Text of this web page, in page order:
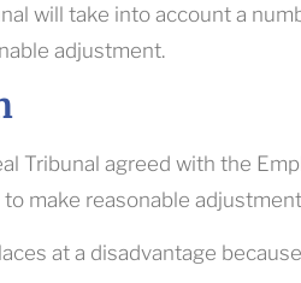
will take into account a
adjustment.
Tribunal agreed with the
make reasonable
at a disadvantage